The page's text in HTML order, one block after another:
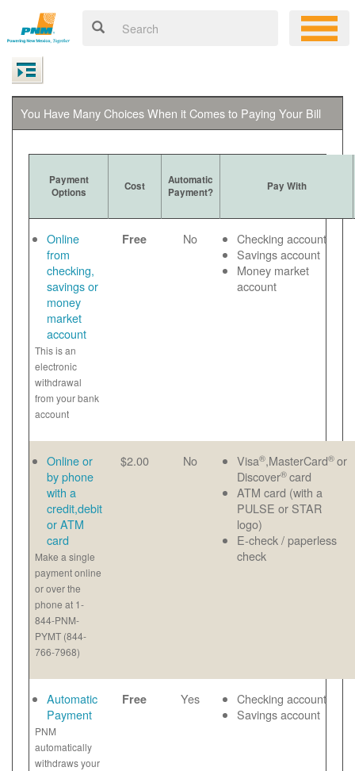
You Have Many Choices When it Comes to Paying Your Bill
Payment
Options
Cost
Automatic
Payment?
Pay With
Online
from
checking,
savings or
money
market
account
This is an
electronic
withdrawal
from your bank
account
Free No
Checking account
Savings account
Money market
account
Online or
by phone
with a
credit,debit
or ATM
card
Make a single
payment online
or over the
phone at 1-
844-PNM-
PYMT (844-
766-7968)
$2.00 No Visa®,MasterCard® or
Discover® card
ATM card (with a
PULSE or STAR
logo)
E-check / paperless
check
Automatic
Payment
PNM
automatically
withdraws your
Free Yes
Checking account
Savings account